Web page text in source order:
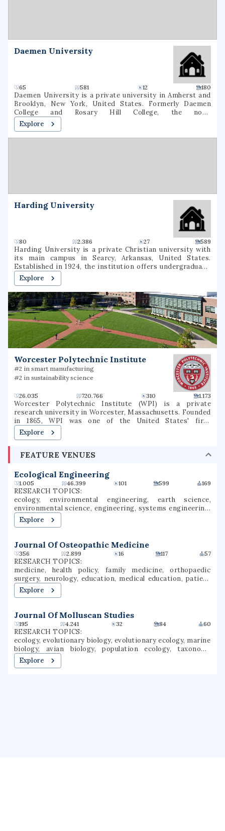
Daemen University
65 581 12 180
Daemen University is a private university in Amherst and
Brooklyn, New York, United States. Formerly Daemen
College and Rosary Hill College, the now-
nondenominational school was founded by the Sisters of
St. Francis in 1947. As of fall 2020, 2,536 students were
enrolled at Daemen (1,631 undergraduate, 905 graduate). 64
Explore
Harding University
80 2.386 27 589
Harding University is a private Christian university with
its main campus in Searcy, Arkansas, United States.
Established in 1924, the institution offers undergraduate,
graduate, and pre-professional programs. The university
also includes a graduate school of theology, located in
Memphis, Tennessee, which was formerly known as
Harding Graduate School of Religion. Harding is one of
several institutions of higher learning associated with the
Churches of Christ.
Explore
Worcester Polytechnic Institute
#2 in smart manufacturing
#2 in sustainability science
26.035 720.766 310 1.173
Worcester Polytechnic Institute (WPI) is a private
research university in Worcester, Massachusetts. Founded
in 1865, WPI was one of the United States' first
engineering and technology universities and now has 14
academic departments with over 50 undergraduate and
technology, management, the social sciences, and the
Ph.D. degrees for the completion of these programs. It is
classified among "R1: Doctoral Universities – Very high
research spending and doctorate production".
Explore
FEATURE VENUES
Ecological Engineering
1.005 46.399 101 599 169
RESEARCH TOPICS:
ecology, environmental engineering, earth science,
environmental science, engineering, systems engineering,
aquatic ecosystems, environmental research, ecosystems,
biogeography
Explore
Journal Of Osteopathic Medicine
356 2.899 16 117 57
RESEARCH TOPICS:
medicine, health policy, family medicine, orthopaedic
surgery, neurology, education, medical education, patient
safety, pain management, bone research
Explore
Journal Of Molluscan Studies
195 4.241 32 84 60
RESEARCH TOPICS:
ecology, evolutionary biology, evolutionary ecology, marine
biology, avian biology, population ecology, taxonomy
(biology), speciation, evolutionary taxonomies
Explore